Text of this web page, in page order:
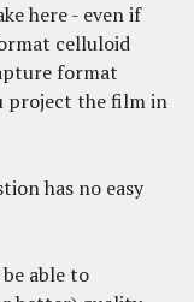
here - even if
celluloid
format
project the film in
has no easy
able to